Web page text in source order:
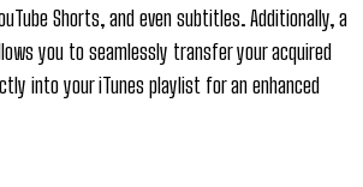
Shorts, and even subtitles. Additionally, a
you to seamlessly transfer your acquired
into your iTunes playlist for an enhanced